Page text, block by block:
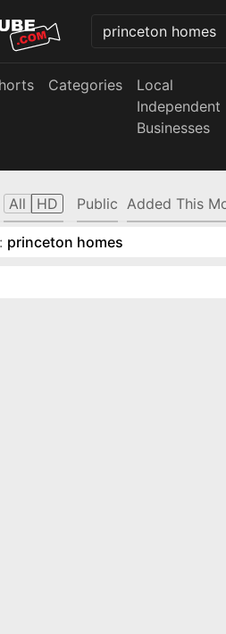
Categories
Local
Independent
Businesses
All HD Public Added This
princeton homes